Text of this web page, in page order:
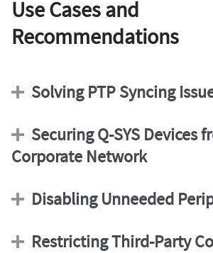
Use Cases and
Recommendations
Solving PTP Syncing
Securing Q-SYS Devices
Corporate Network
Disabling Unneeded
Restricting Third-Party